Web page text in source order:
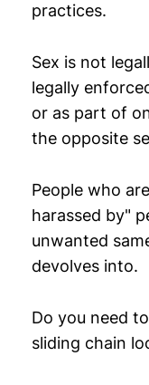
practices.
Sex is not
legally
or as part of
the opposite
People who
harassed by"
unwanted
devolves into.
Do you need
sliding chain